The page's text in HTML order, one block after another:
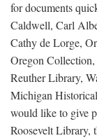
for documents
Caldwell, Carl
Cathy de Lorge,
Oregon
Reuther Library,
Michigan
would like to give
Roosevelt Library,